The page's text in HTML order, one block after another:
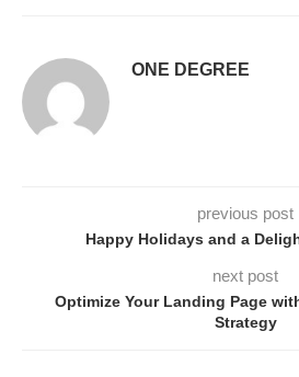
ONE DEGREE
previous post
Happy Holidays and a
next post
Optimize Your Landing Page
Strategy